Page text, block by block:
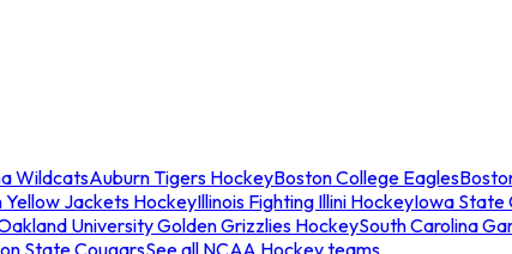
WildcatsAuburn Tigers HockeyBoston College Eagles
Yellow Jackets HockeyIllinois Fighting Illini HockeyIowa State
University Golden Grizzlies HockeySouth Carolina
State CougarsSee all NCAA Hockey teams